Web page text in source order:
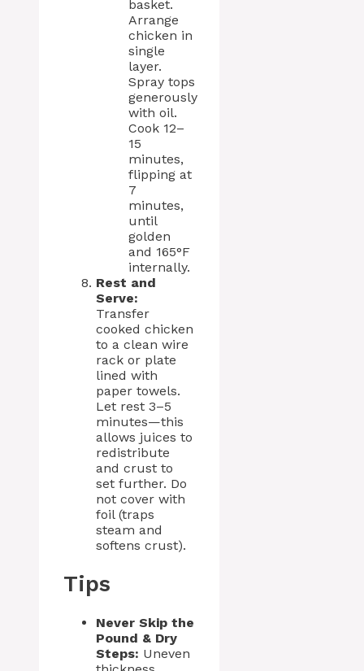
basket.
Arrange
chicken in
single
layer.
Spray tops
generously
with oil.
Cook 12–
15
minutes,
flipping at
7
minutes,
until
golden
and 165°F
internally.
Rest and
Serve:
Transfer
cooked chicken
to a clean wire
rack or plate
lined with
paper towels.
Let rest 3–5
minutes—this
allows juices to
redistribute
and crust to
set further. Do
not cover with
foil (traps
steam and
softens crust).
Tips
Never Skip the
Pound & Dry
Steps: Uneven